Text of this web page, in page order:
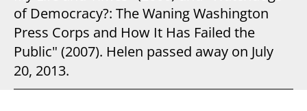
of Democracy?: The Waning Washington
Press Corps and How It Has Failed the
Public" (2007). Helen passed away on July
20, 2013.